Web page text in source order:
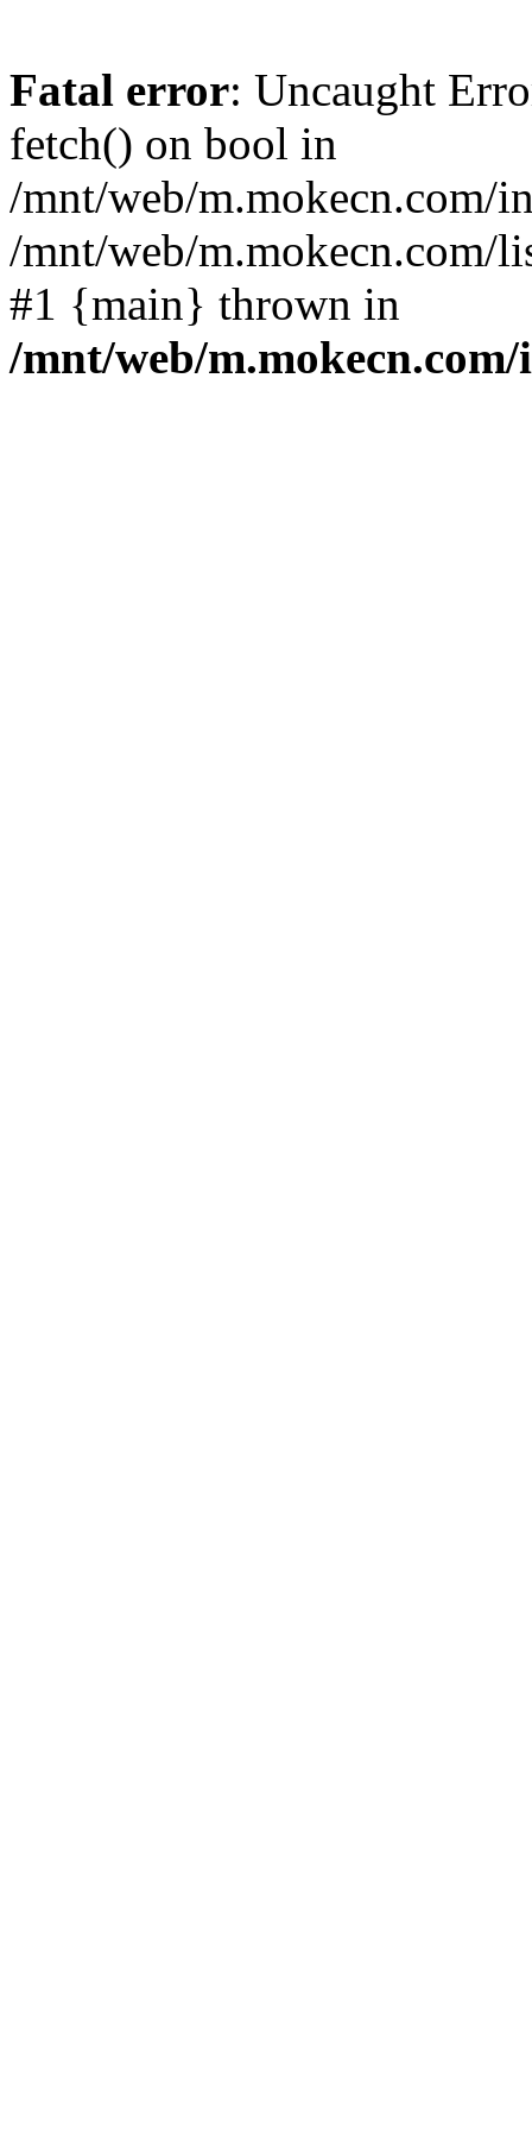
Fatal error: Uncaught
fetch() on bool in
/mnt/web/m.mokecn.com/
/mnt/web/m.mokecn.com/
#1 {main} thrown in
/mnt/web/